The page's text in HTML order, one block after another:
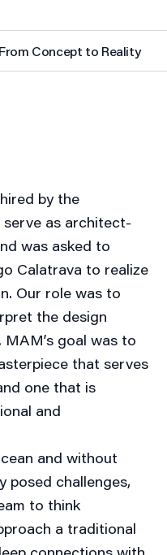
From Concept to Reality
by the
as architect-
was asked to
Calatrava to realize
Our role was to
the design
goal was to
that serves
one that is
and
and without
posed challenges,
to think
a traditional